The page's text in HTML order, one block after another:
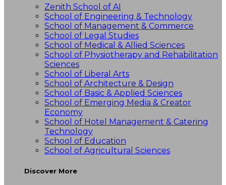
Zenith School of AI
School of Engineering & Technology
School of Management & Commerce
School of Legal Studies
School of Medical & Allied Sciences
School of Physiotherapy and Rehabilitation
Sciences
School of Liberal Arts
School of Architecture & Design
School of Basic & Applied Sciences
School of Emerging Media & Creator
Economy
School of Hotel Management & Catering
Technology
School of Education
School of Agricultural Sciences
Discover More